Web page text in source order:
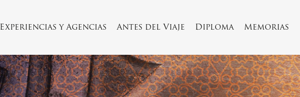
Experiencias y Agencias Antes del Viaje Diploma Memorias